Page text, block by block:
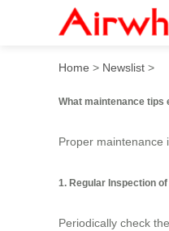
What
Home > Newslist >
What maintenance tips
Proper maintenance
1. Regular Inspection of
Periodically check